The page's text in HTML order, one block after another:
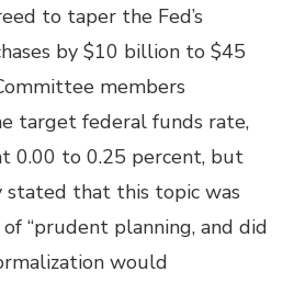
to taper the Fed’s
by $10 billion to $45
members
target federal funds rate,
0.00 to 0.25 percent, but
stated that this topic was
“prudent planning, and did
would